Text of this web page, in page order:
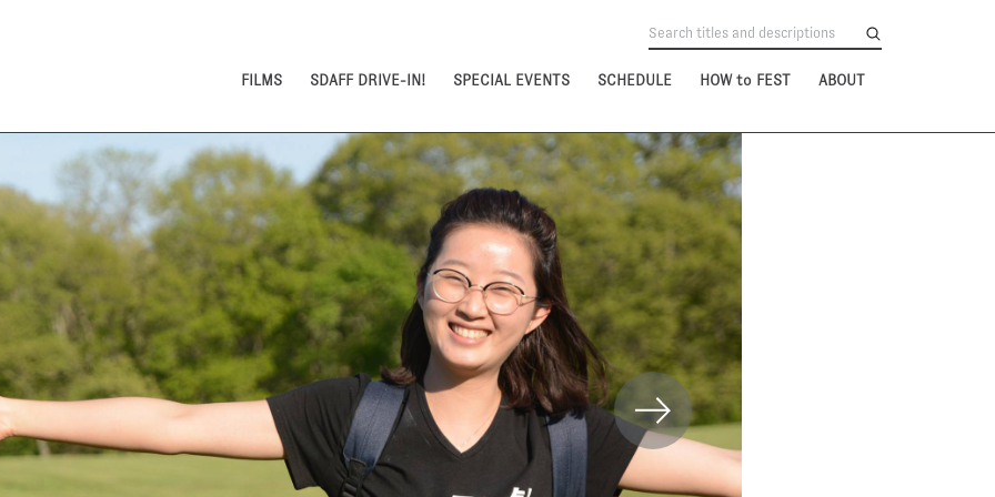
FILMS SDAFF DRIVE-IN! SPECIAL EVENTS SCHEDULE HOW to FEST ABOUT